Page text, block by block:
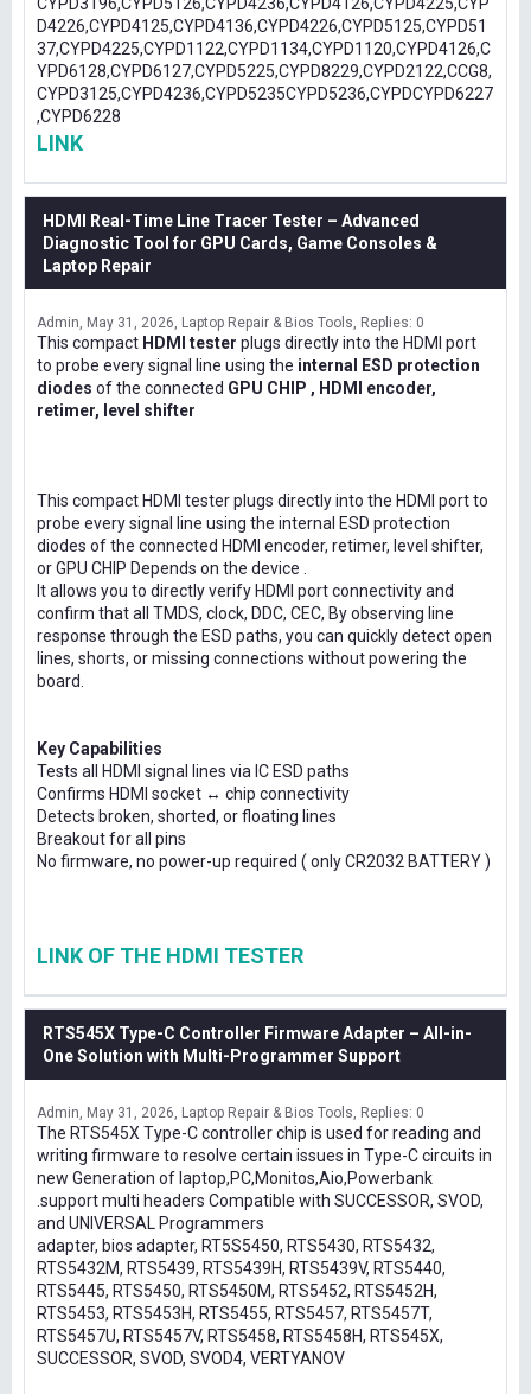
D4226,CYPD4125,CYPD4136,CYPD4226,CYPD5125,CYPD51
37,CYPD4225,CYPD1122,CYPD1134,CYPD1120,CYPD4126,C
YPD6128,CYPD6127,CYPD5225,CYPD8229,CYPD2122,CCG8,
CYPD3125,CYPD4236,CYPD5235CYPD5236,CYPDCYPD6227
,CYPD6228
LINK
HDMI Real-Time Line Tracer Tester – Advanced
Diagnostic Tool for GPU Cards, Game Consoles &
Laptop Repair
Admin May 31, 2026 Laptop Repair & Bios Tools Replies: 0
This compact HDMI tester plugs directly into the HDMI port
to probe every signal line using the internal ESD protection
diodes of the connected GPU CHIP , HDMI encoder,
retimer, level shifter
This compact HDMI tester plugs directly into the HDMI port to
probe every signal line using the internal ESD protection
diodes of the connected HDMI encoder, retimer, level shifter,
or GPU CHIP Depends on the device .
It allows you to directly verify HDMI port connectivity and
confirm that all TMDS, clock, DDC, CEC, By observing line
response through the ESD paths, you can quickly detect open
lines, shorts, or missing connections without powering the
board.
Key Capabilities
Tests all HDMI signal lines via IC ESD paths
Confirms HDMI socket ↔ chip connectivity
Detects broken, shorted, or floating lines
Breakout for all pins
No firmware, no power-up required ( only CR2032 BATTERY )
LINK OF THE HDMI TESTER
RTS545X Type-C Controller Firmware Adapter – All-in-
One Solution with Multi-Programmer Support
Admin May 31, 2026 Laptop Repair & Bios Tools Replies: 0
The RTS545X Type-C controller chip is used for reading and
writing firmware to resolve certain issues in Type-C circuits in
new Generation of laptop,PC,Monitos,Aio,Powerbank
.support multi headers Compatible with SUCCESSOR, SVOD,
and UNIVERSAL Programmers
adapter, bios adapter, RT5S5450, RTS5430, RTS5432,
RTS5432M, RTS5439, RTS5439H, RTS5439V, RTS5440,
RTS5445, RTS5450, RTS5450M, RTS5452, RTS5452H,
RTS5453, RTS5453H, RTS5455, RTS5457, RTS5457T,
RTS5457U, RTS5457V, RTS5458, RTS5458H, RTS545X,
SUCCESSOR, SVOD, SVOD4, VERTYANOV